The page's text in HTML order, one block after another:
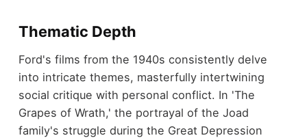
Thematic Depth
Ford's films from the 1940s consistently delve
into intricate themes, masterfully intertwining
social critique with personal conflict. In 'The
Grapes of Wrath,' the portrayal of the Joad
family's struggle during the Great Depression